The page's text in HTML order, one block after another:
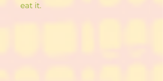
eat it.